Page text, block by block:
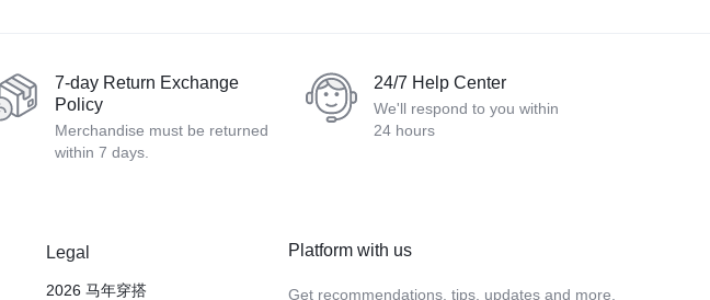
7-day Return Exchange
Policy
Merchandise must be returned
within 7 days.
24/7 Help Center
We'll respond to you within
24 hours
Legal
2026 马年穿搭
Platform with us
Get recommendations, tips, updates and more.